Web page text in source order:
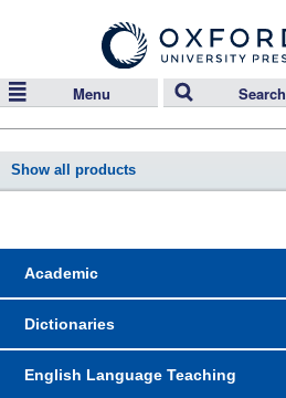
Menu Search
Show all products
Academic
Dictionaries
English Language Teaching